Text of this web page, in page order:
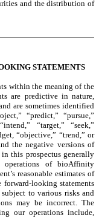
and the distribution of
STATEMENTS
within the meaning of the
are predictive in nature,
are sometimes identified
“predict,” “pursue,”
“target,” “seek,”
“objective,” “trend,” or
the negative versions of
this prospectus generally
of bioAffinity
reasonable estimates of
looking statements
to various risks and
may be incorrect. The
our operations include,